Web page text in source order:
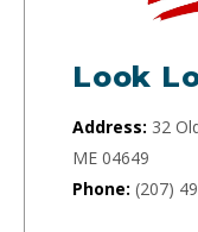
Look
Address: 32
ME 04649
Phone: (207)